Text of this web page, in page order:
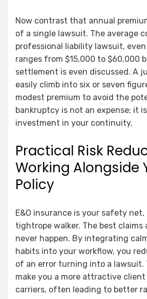
Now contrast that annual
of a single lawsuit. The average
professional liability lawsuit,
ranges from $15,000 to $60,000
settlement is even discussed. A
easily climb into six or seven
modest premium to avoid the
bankruptcy is not an expense; it
investment in your continuity.
Practical Risk
Working Alongside
Policy
E&O insurance is your safety
tightrope walker. The best claims
never happen. By integrating
habits into your workflow, you
of an error turning into a lawsuit.
make you a more attractive
carriers, often leading to better